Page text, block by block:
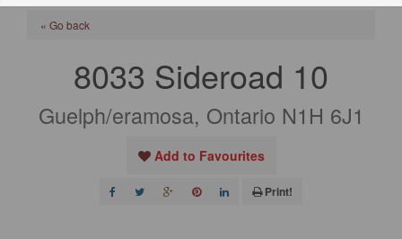
« Go back
8033 Sideroad 10
Guelph/eramosa, Ontario N1H 6J1
Add to Favourites
Print!